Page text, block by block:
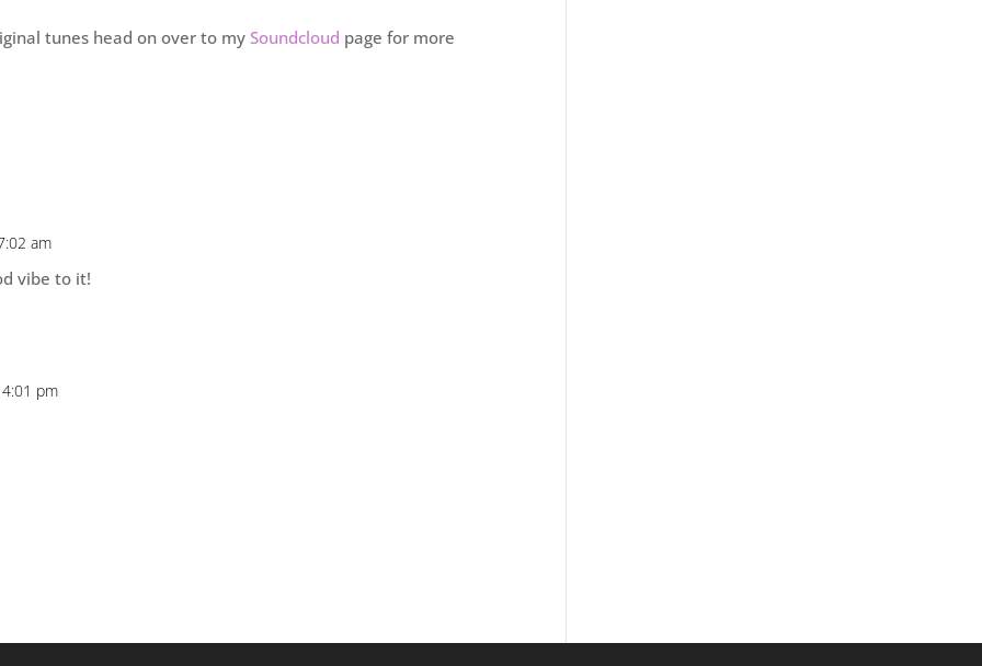
tunes head on over to mySoundcloud page for more
am
vibe to it!
pm